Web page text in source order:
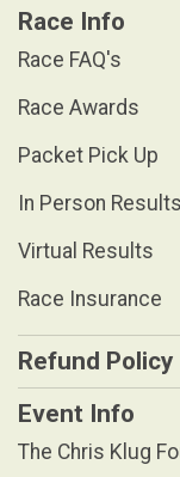
Race Info
Race FAQ's
Race Awards
Packet Pick Up
In Person Results
Virtual Results
Race Insurance
Refund Policy
Event Info
The Chris Klug